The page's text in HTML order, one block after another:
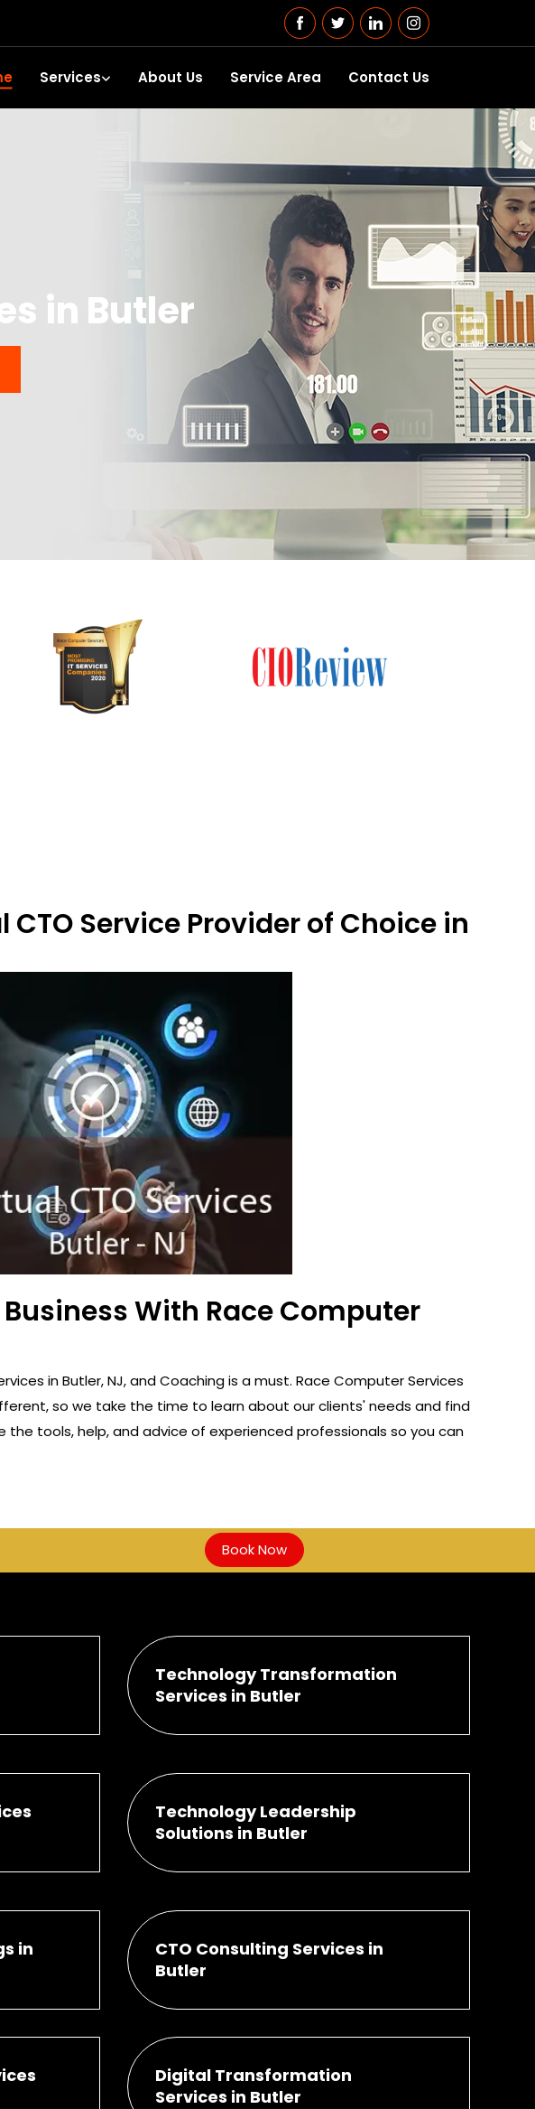
Services About Us Service Area Contact Us
in Butler
Service Provider of Choice in
With Race Computer
in Butler, NJ, and Coaching is a must. Race Computer Services
so we take the time to learn about our clients' needs and find
the tools, help, and advice of experienced professionals so you can
Book Now
Technology Transformation
Services in Butler
Technology Leadership
Solutions in Butler
in
CTO Consulting Services in
Butler
Digital Transformation
Services in Butler